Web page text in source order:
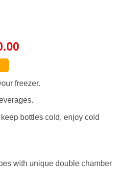
Current
₨950.00.
freezer.
bottles cold, enjoy cold
with unique double chamber